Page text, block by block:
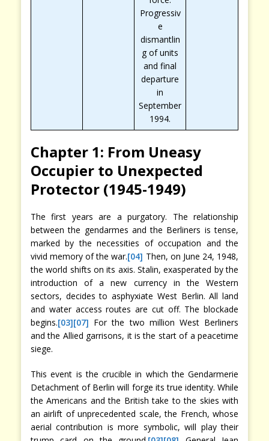
Progressiv
e
dismantlin
g of units
and final
departure
in
September
1994.
Chapter 1: From Uneasy
Occupier to Unexpected
Protector (1945-1949)
The first years are a purgatory. The relationship
between the gendarmes and the Berliners is tense,
marked by the necessities of occupation and the
vivid memory of the war.[04] Then, on June 24, 1948,
the world shifts on its axis. Stalin, exasperated by the
introduction of a new currency in the Western
sectors, decides to asphyxiate West Berlin. All land
and water access routes are cut off. The blockade
begins.[03][07] For the two million West Berliners
and the Allied garrisons, it is the start of a peacetime
siege.
This event is the crucible in which the Gendarmerie
Detachment of Berlin will forge its true identity. While
the Americans and the British take to the skies with
an airlift of unprecedented scale, the French, whose
aerial contribution is more symbolic, will play their